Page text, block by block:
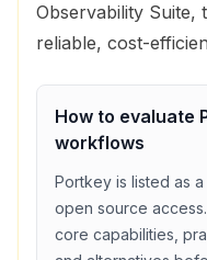
Observability Suite,
reliable, cost-
How to evaluate
workflows
Portkey is listed as a
open source access
core capabilities,